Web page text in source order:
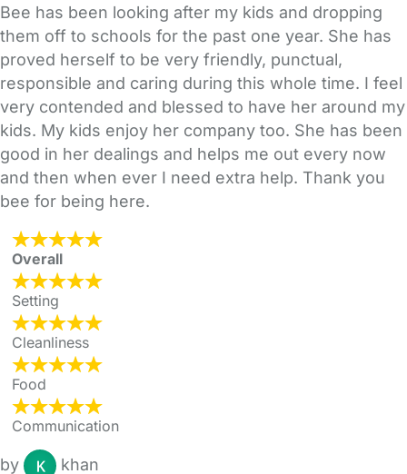
Bee has been looking after my kids and dropping
them off to schools for the past one year. She has
proved herself to be very friendly, punctual,
responsible and caring during this whole time. I feel
very contended and blessed to have her around my
kids. My kids enjoy her company too. She has been
good in her dealings and helps me out every now
and then when ever I need extra help. Thank you
bee for being here.
Overall
Setting
Cleanliness
Food
Communication
by khan